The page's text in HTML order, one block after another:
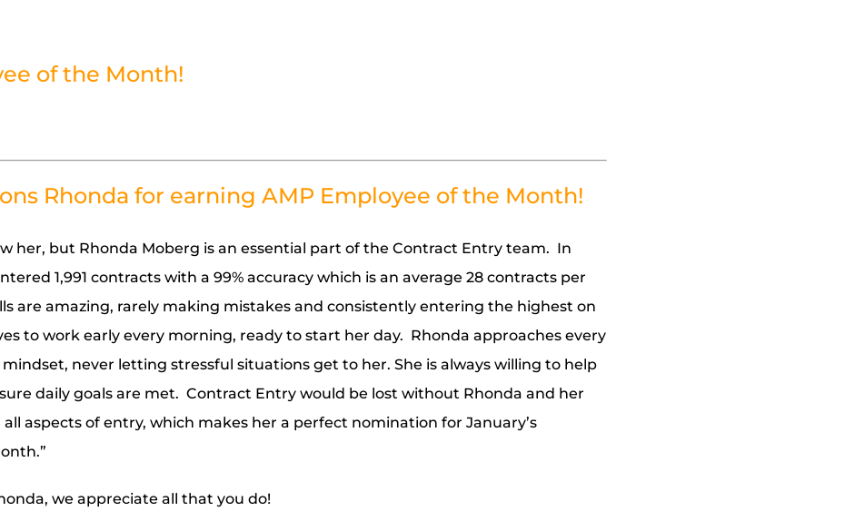
of the Month!
Rhonda for earning AMP Employee of the Month!
her, but Rhonda Moberg is an essential part of the Contract Entry team. In
1,991 contracts with a 99% accuracy which is an average 28 contracts per
are amazing, rarely making mistakes and consistently entering the highest on
to work early every morning, ready to start her day. Rhonda approaches every
never letting stressful situations get to her. She is always willing to help
daily goals are met. Contract Entry would be lost without Rhonda and her
aspects of entry, which makes her a perfect nomination for January’s
we appreciate all that you do!